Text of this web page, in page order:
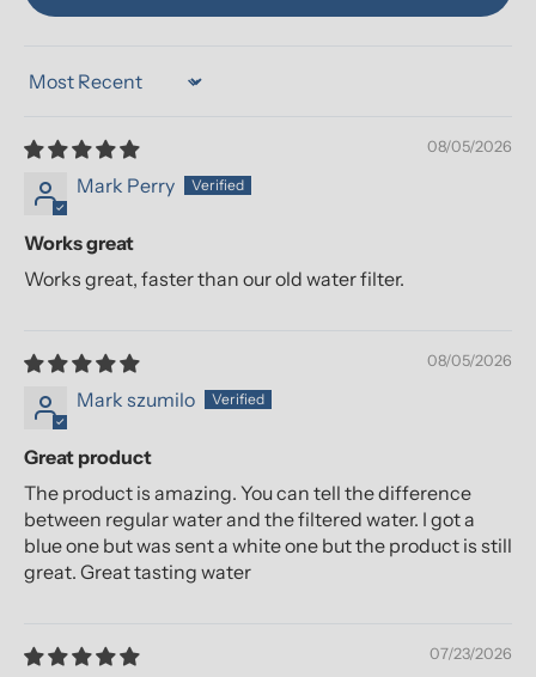
Sort by
08/05/2026
Mark Perry
Works great
Works great, faster than our old water filter.
08/05/2026
Mark szumilo
Great product
The product is amazing. You can tell the difference
between regular water and the filtered water. I got a
blue one but was sent a white one but the product is still
great. Great tasting water
07/23/2026